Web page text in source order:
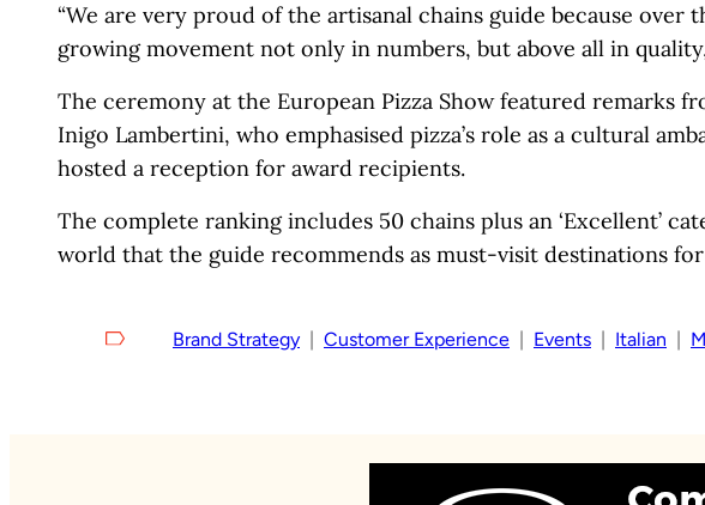
“We are very proud of the artisanal chains guide because over
growing movement not only in numbers, but above all in
The ceremony at the European Pizza Show featured remarks
Inigo Lambertini, who emphasised pizza’s role as a cultural
hosted a reception for award recipients.
The complete ranking includes 50 chains plus an ‘Excellent’
world that the guide recommends as must-visit destinations
Brand Strategy
  |
Customer Experience
  |
Events
  |
Italian
  |